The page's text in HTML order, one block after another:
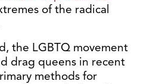
of the radical
the LGBTQ movement
drag queens in recent
methods for